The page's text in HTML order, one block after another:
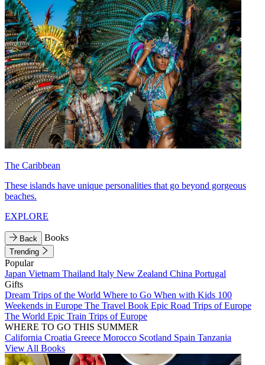
The Caribbean
These islands have unique personalities that go beyond gorgeous
beaches.
EXPLORE
Back Books
Trending
Popular
Japan Vietnam Thailand Italy New Zealand China Portugal
Gifts
Dream Trips of the World Where to Go When with Kids 100
Weekends in Europe The Travel Book Epic Road Trips of Europe
The World Epic Train Trips of Europe
WHERE TO GO THIS SUMMER
California Croatia Greece Morocco Scotland Spain Tanzania
View All Books